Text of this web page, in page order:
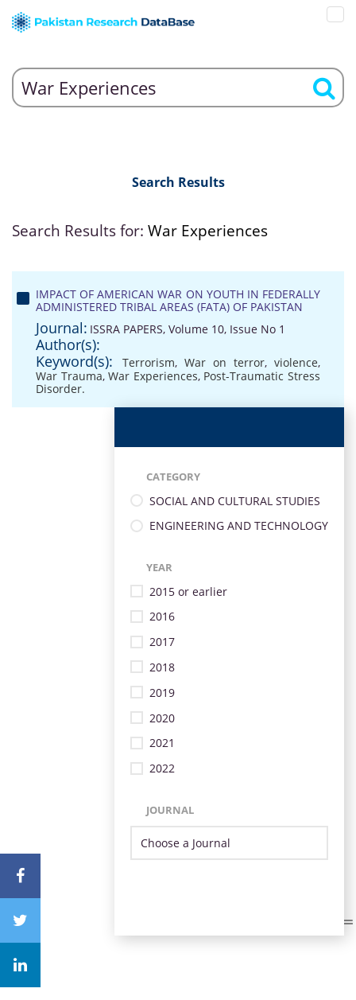
Search Results
Search Results for: War Experiences
IMPACT OF AMERICAN WAR ON YOUTH IN FEDERALLY
ADMINISTERED TRIBAL AREAS (FATA) OF PAKISTAN
Journal: ISSRA PAPERS, Volume 10, Issue No 1
Author(s):
Keyword(s):
Terrorism, War on terror, violence,
War Trauma,War Experiences, Post-Traumatic Stress
Disorder.
CATEGORY
SOCIAL AND CULTURAL STUDIES
ENGINEERING AND TECHNOLOGY
YEAR
2015 or earlier
2016
2017
2018
2019
2020
2021
2022
JOURNAL